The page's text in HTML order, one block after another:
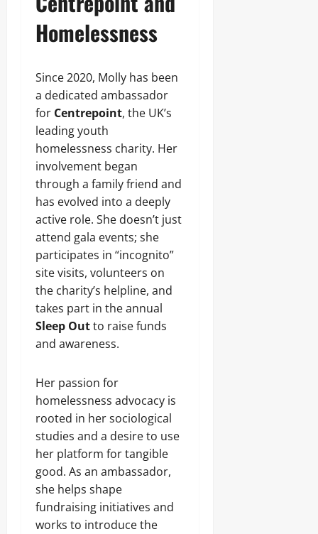
Homelessness
Since 2020, Molly has been
a dedicated ambassador
for Centrepoint, the UK’s
leading youth
homelessness charity. Her
involvement began
through a family friend and
has evolved into a deeply
active role. She doesn’t just
attend gala events; she
participates in “incognito”
site visits, volunteers on
the charity’s helpline, and
takes part in the annual
Sleep Outto raise funds
and awareness.
Her passion for
homelessness advocacy is
rooted in her sociological
studies and a desire to use
her platform for tangible
good. As an ambassador,
she helps shape
fundraising initiatives and
works to introduce the